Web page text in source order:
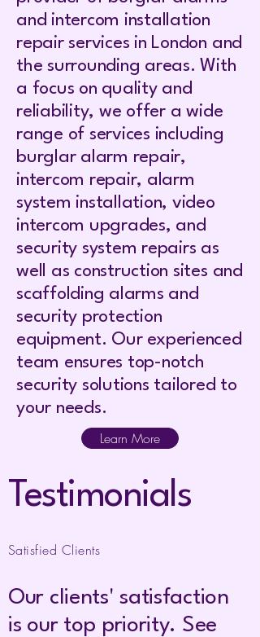
and intercom installation
repair services in London and
the surrounding areas. With
a focus on quality and
reliability, we offer a wide
range of services including
burglar alarm repair,
intercom repair, alarm
system installation, video
intercom upgrades, and
security system repairs as
well as construction sites and
scaffolding alarms and
security protection
equipment. Our experienced
team ensures top-notch
security solutions tailored to
your needs.
Learn More
Testimonials
Satisfied Clients
Our clients' satisfaction
is our top priority. See